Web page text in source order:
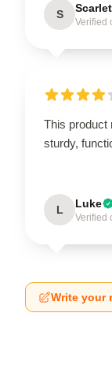
S
Verified
This product
sturdy,
L Luke
Verified
Write your